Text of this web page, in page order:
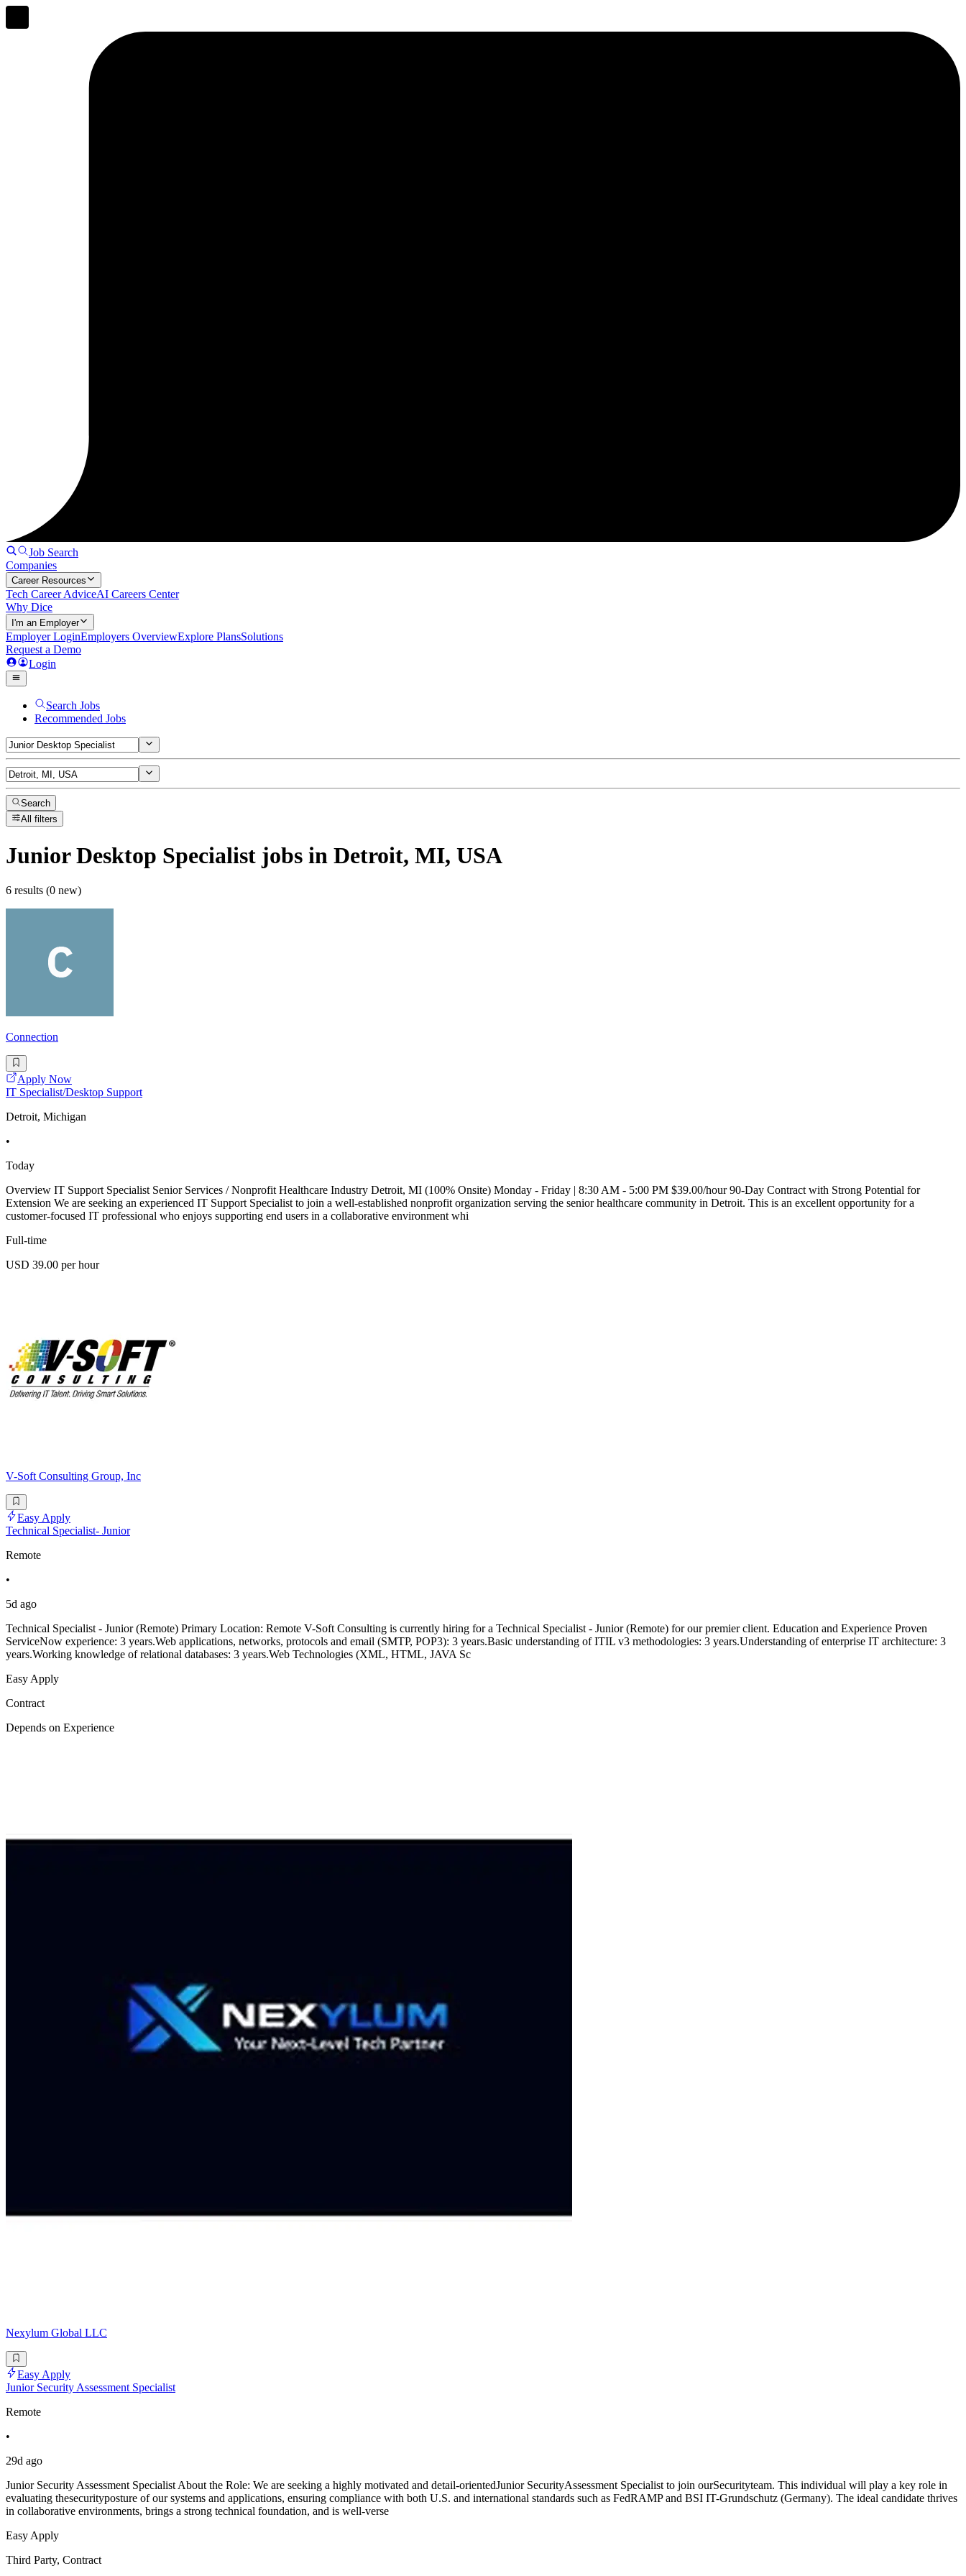
Job Search
Companies
Career Resources
Tech Career AdviceAI Careers Center
Why Dice
I'm an Employer
Employer LoginEmployers OverviewExplore PlansSolutions
Request a Demo
Login
Search Jobs
Recommended Jobs
Search
All filters
Junior Desktop Specialist jobs in Detroit, MI, USA
6 results (0 new)
Connection
Apply Now
IT Specialist/Desktop Support
Detroit, Michigan
•
Today
Overview IT Support Specialist Senior Services / Nonprofit Healthcare Industry Detroit, MI (100% Onsite) Monday - Friday | 8:30 AM - 5:00 PM $39.00/hour 90-Day Contract with Strong Potential for
Extension We are seeking an experienced IT Support Specialist to join a well-established nonprofit organization serving the senior healthcare community in Detroit. This is an excellent opportunity for a
customer-focused IT professional who enjoys supporting end users in a collaborative environment whi
Full-time
USD 39.00 per hour
V-Soft Consulting Group, Inc
Easy Apply
Technical Specialist- Junior
Remote
•
5d ago
Technical Specialist - Junior (Remote) Primary Location: Remote V-Soft Consulting is currently hiring for a Technical Specialist - Junior (Remote) for our premier client. Education and Experience Proven
ServiceNow experience: 3 years.Web applications, networks, protocols and email (SMTP, POP3): 3 years.Basic understanding of ITIL v3 methodologies: 3 years.Understanding of enterprise IT architecture: 3
years.Working knowledge of relational databases: 3 years.Web Technologies (XML, HTML, JAVA Sc
Easy Apply
Contract
Depends on Experience
Nexylum Global LLC
Easy Apply
Junior Security Assessment Specialist
Remote
•
29d ago
Junior Security Assessment Specialist About the Role: We are seeking a highly motivated and detail-orientedJunior SecurityAssessment Specialist to join ourSecurityteam. This individual will play a key role in
evaluating thesecurityposture of our systems and applications, ensuring compliance with both U.S. and international standards such as FedRAMP and BSI IT-Grundschutz (Germany). The ideal candidate thrives
in collaborative environments, brings a strong technical foundation, and is well-verse
Easy Apply
Third Party, Contract